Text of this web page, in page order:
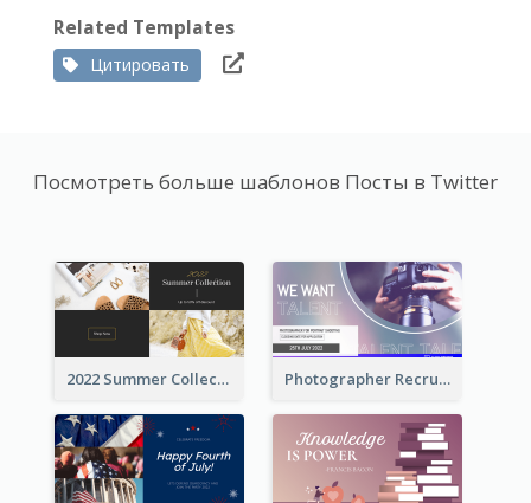
Related Templates
Цитировать
Посмотреть больше шаблонов Посты в Twitter
2022 Summer Collection Discount Twitter Post Photographer Recruit Twitter Post